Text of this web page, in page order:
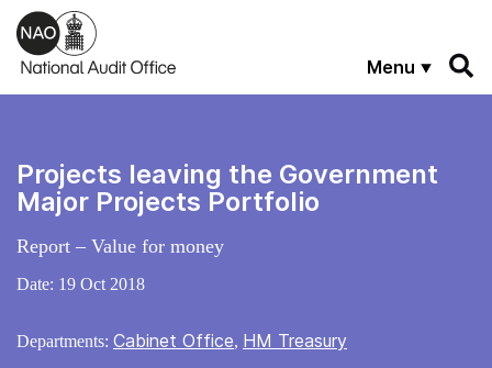
Skip to main content
Menu
Projects leaving the Government
Major Projects Portfolio
Report – Value for money
Date: 19 Oct 2018
Departments: Cabinet Office, HM Treasury